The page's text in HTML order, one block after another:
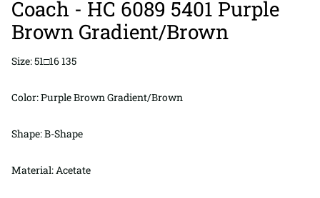
Coach - HC 6089 5401 Purple
Brown Gradient/Brown
Size: 51□16 135
Color: Purple Brown Gradient/Brown
Shape: B-Shape
Material: Acetate